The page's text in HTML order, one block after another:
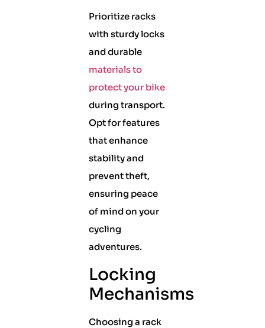
Prioritize racks
with sturdy locks
and durable
materials to
protect your bike
during transport.
Opt for features
that enhance
stability and
prevent theft,
ensuring peace
of mind on your
cycling
adventures.
Locking
Mechanisms
Choosing a rack